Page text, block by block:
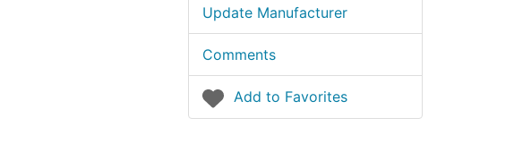
Update Manufacturer
Comments
Add to Favorites